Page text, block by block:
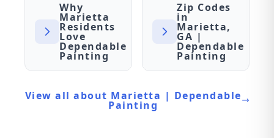
Why
Marietta
Residents
Love
Dependable
Painting
Zip Codes
in
Marietta,
GA |
Dependable
Painting
View all about Marietta | Dependable
Painting